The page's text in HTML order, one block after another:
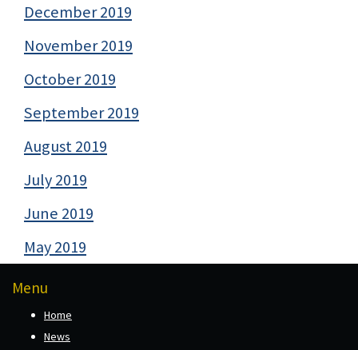
December 2019
November 2019
October 2019
September 2019
August 2019
July 2019
June 2019
May 2019
Menu
Home
News